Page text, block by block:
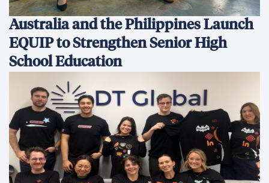
Australia and the Philippines Launch
EQUIP to Strengthen Senior High
School Education